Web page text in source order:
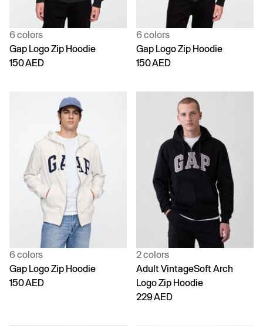
6 colors
Gap Logo Zip Hoodie
150 AED
6 colors
Gap Logo Zip Hoodie
150 AED
6 colors
Gap Logo Zip Hoodie
150 AED
2 colors
Adult VintageSoft Arch
Logo Zip Hoodie
229 AED